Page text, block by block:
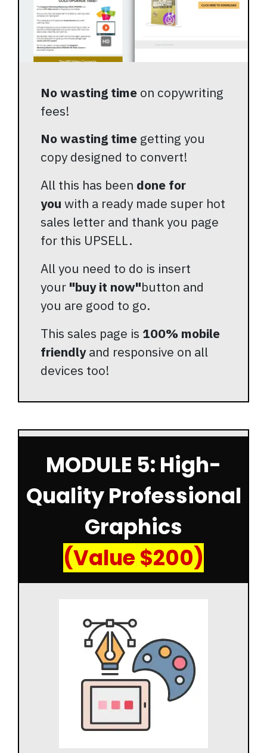
No wasting time on copywriting
fees!
No wasting time getting you
copy designed to convert!
All this has been done for
you with a ready made super hot
sales letter and thank you page
for this UPSELL.
All you need to do is insert
your "buy it now"button and
you are good to go.
This sales page is 100% mobile
friendlyand responsive on all
devices too!
MODULE 5: High-
Quality Professional
Graphics
(Value $200)